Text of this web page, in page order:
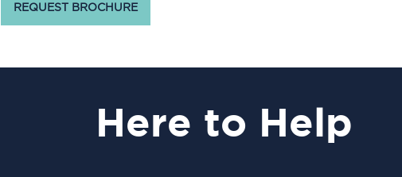
REQUEST BROCHURE
Here to Help